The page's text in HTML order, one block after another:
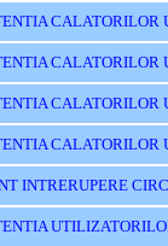
CALATORILOR
CALATORILOR
CALATORILOR
CALATORILOR
INTRERUPERE